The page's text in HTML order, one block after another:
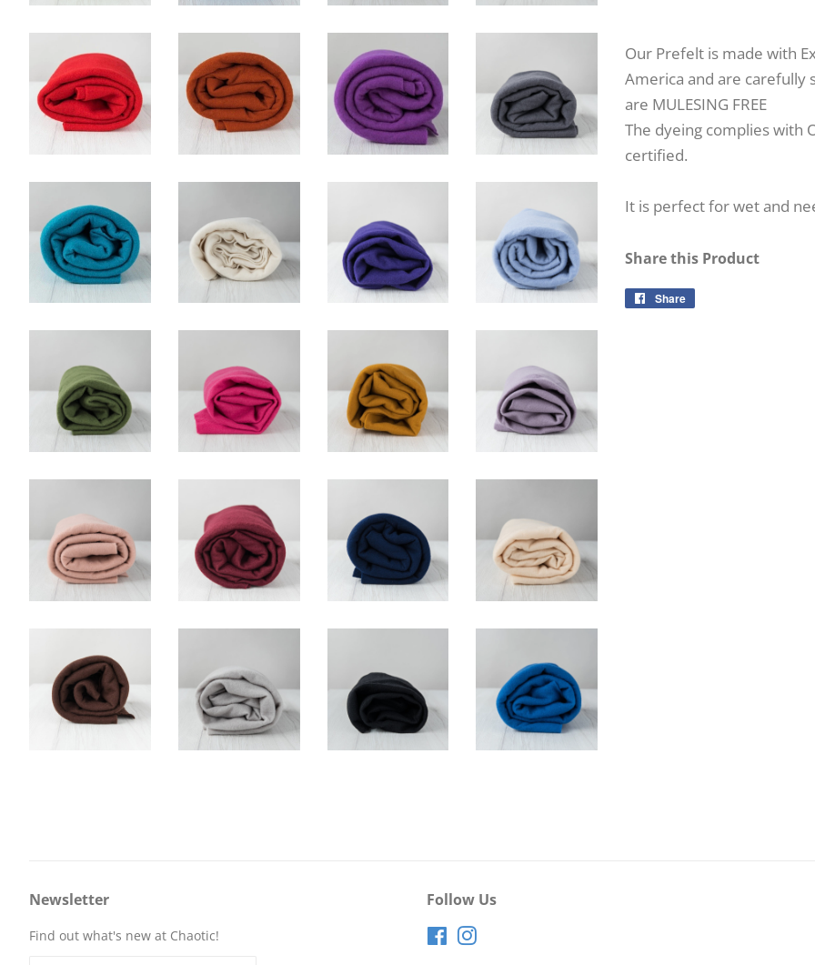
Our Prefelt is made with
America and are carefully
are MULESING FREE
The dyeing complies with
certified.
It is perfect for wet and
Share this Product
Share
Newsletter
Find out what's new at Chaotic!
Follow Us
FacebookInstagram